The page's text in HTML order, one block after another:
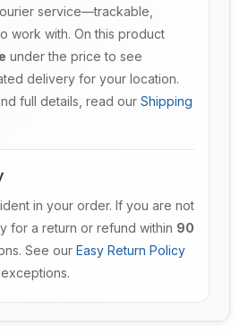
service—trackable,
work with. On this product
under the price to see
delivery for your location.
full details, read our Shipping
in your order. If you are not
for a return or refund within 90
See our Easy Return Policy